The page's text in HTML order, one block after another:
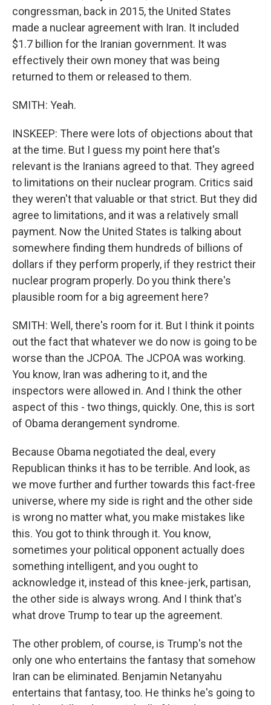
congressman, back in 2015, the United States
made a nuclear agreement with Iran. It included
$1.7 billion for the Iranian government. It was
effectively their own money that was being
returned to them or released to them.
SMITH: Yeah.
INSKEEP: There were lots of objections about that
at the time. But I guess my point here that's
relevant is the Iranians agreed to that. They agreed
to limitations on their nuclear program. Critics said
they weren't that valuable or that strict. But they did
agree to limitations, and it was a relatively small
payment. Now the United States is talking about
somewhere finding them hundreds of billions of
dollars if they perform properly, if they restrict their
nuclear program properly. Do you think there's
plausible room for a big agreement here?
SMITH: Well, there's room for it. But I think it points
out the fact that whatever we do now is going to be
worse than the JCPOA. The JCPOA was working.
You know, Iran was adhering to it, and the
inspectors were allowed in. And I think the other
aspect of this - two things, quickly. One, this is sort
of Obama derangement syndrome.
Because Obama negotiated the deal, every
Republican thinks it has to be terrible. And look, as
we move further and further towards this fact-free
universe, where my side is right and the other side
is wrong no matter what, you make mistakes like
this. You got to think through it. You know,
sometimes your political opponent actually does
something intelligent, and you ought to
acknowledge it, instead of this knee-jerk, partisan,
the other side is always wrong. And I think that's
what drove Trump to tear up the agreement.
The other problem, of course, is Trump's not the
only one who entertains the fantasy that somehow
Iran can be eliminated. Benjamin Netanyahu
entertains that fantasy, too. He thinks he's going to